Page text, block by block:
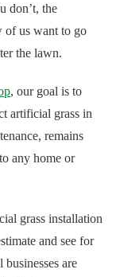
don’t, the
of us want to go
the lawn.
, our goal is to
artificial grass in
remains
any home or
grass installation
and see for
are